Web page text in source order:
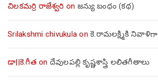
చిలకమర్రి రాజేశ్వరి on జన్యు బంధం (కథ)
Srilakshmi chivukula on కె.రామలక్ష్మికి నివాళిగా
డా||కె.గీత on దేవులపల్లి కృష్ణశాస్త్రి లలితగీతాలు